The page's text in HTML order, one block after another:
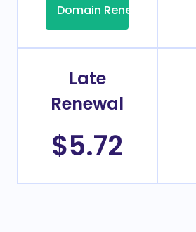
Domain Renew
Late
Renewal
$5.72